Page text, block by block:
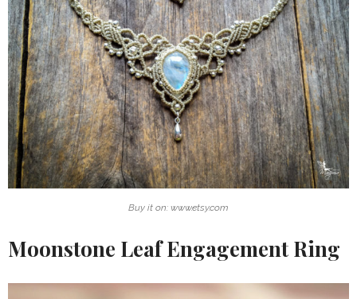
Buy it on: www.etsy.com
Moonstone Leaf Engagement Ring